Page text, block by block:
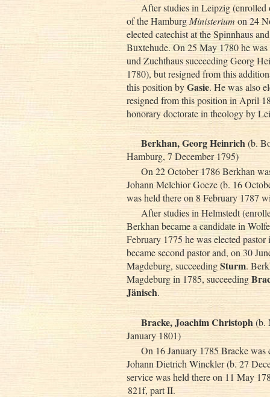
After studies in Leipzig (enrolled
of the HamburgMinisterium on 24
elected catechist at the Spinnhaus
Buxtehude. On 25 May 1780 he
und Zuchthaus succeeding Georg
1780), but resigned from this
this position byGasie. He was also
resigned from this position in April
honorary doctorate in theology by
Berkhan, Georg Heinrich(b.
Hamburg, 7 December 1795)
On 22 October 1786 Berkhan
Johann Melchior Goeze (b. 16
was held there on 8 February 1787
After studies in Helmstedt
Berkhan became a candidate in
February 1775 he was elected
became second pastor and, on 30
Magdeburg, succeedingSturm.
Magdeburg in 1785, succeeding
Jänisch.
Bracke, Joachim Christoph (b.
January 1801)
On 16 January 1785 Bracke was
Johann Dietrich Winckler (b. 27
service was held there on 11 May
821f, part II.